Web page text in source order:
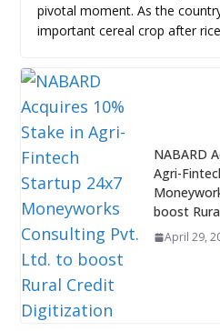
pivotal moment. As the
important cereal crop after
NABARD
Agri-
boost
April 29,